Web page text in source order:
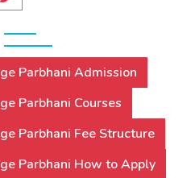
Parbhani Admission
Parbhani Courses
Parbhani Fee Structure
Parbhani How to Apply